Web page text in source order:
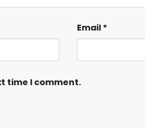
Email *
time I comment.